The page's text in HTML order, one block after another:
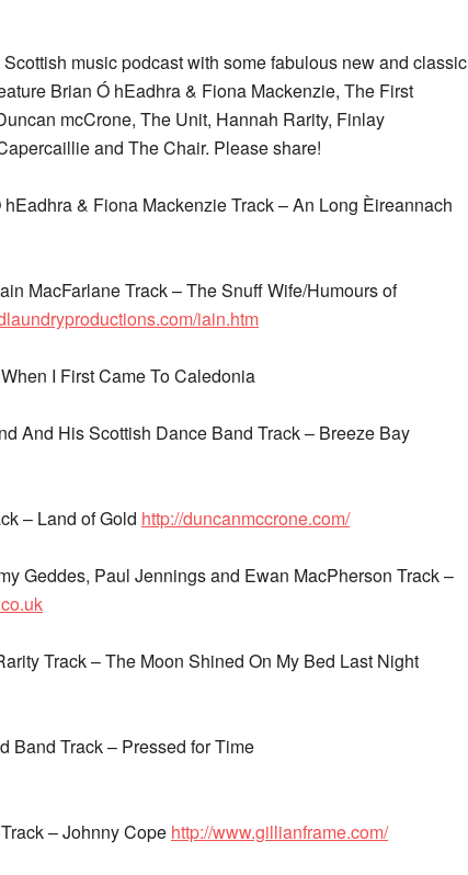
music podcast with some fabulous new and classic
Brian Ó hEadhra & Fiona Mackenzie, The First
mcCrone, The Unit, Hannah Rarity, Finlay
and The Chair. Please share!
& Fiona Mackenzie Track – An Long Èireannach
MacFarlane Track – The Snuff Wife/Humours of
iain.htm
I First Came To Caledonia
And His Scottish Dance Band Track – Breeze Bay
– Land of Gold http://duncanmccrone.com/
Geddes, Paul Jennings and Ewan MacPherson Track –
Track – The Moon Shined On My Bed Last Night
Band Track – Pressed for Time
– Johnny Cope http://www.gillianframe.com/